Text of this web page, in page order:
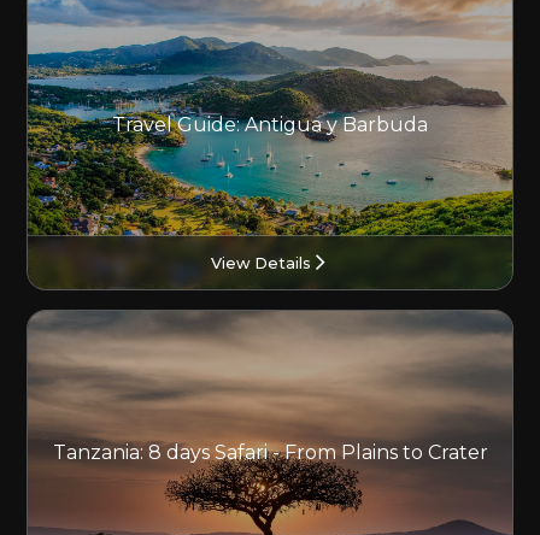
Travel Guide: Antigua y Barbuda
View Details
Tanzania: 8 days Safari - From Plains to Crater